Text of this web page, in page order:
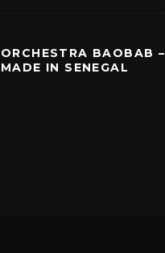
ORCHESTRA BAOBAB –
MADE IN SENEGAL